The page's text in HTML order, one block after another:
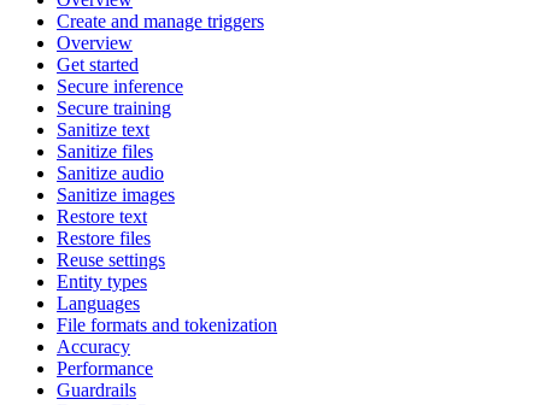
Create and manage triggers
Overview
Get started
Secure inference
Secure training
Sanitize text
Sanitize files
Sanitize audio
Sanitize images
Restore text
Restore files
Reuse settings
Entity types
Languages
File formats and tokenization
Accuracy
Performance
Guardrails